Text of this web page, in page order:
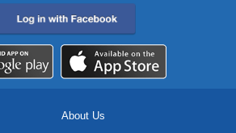
About Us